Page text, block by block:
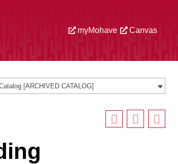
myMohave Canvas
[ARCHIVED CATALOG]